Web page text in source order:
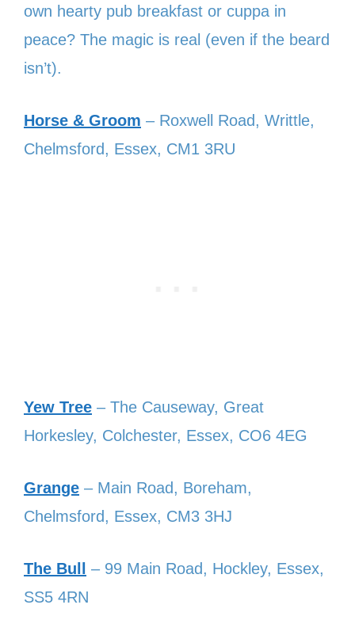
own hearty pub breakfast or cuppa in
peace? The magic is real (even if the beard
isn’t).
Horse & Groom – Roxwell Road, Writtle,
Chelmsford, Essex, CM1 3RU
Yew Tree – The Causeway, Great
Horkesley, Colchester, Essex, CO6 4EG
Grange – Main Road, Boreham,
Chelmsford, Essex, CM3 3HJ
The Bull
– 99 Main Road, Hockley, Essex,
SS5 4RN